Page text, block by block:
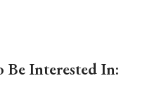
Interested In: